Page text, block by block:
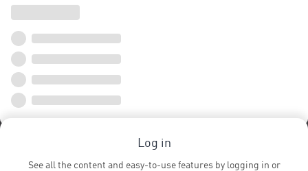
Log in
See all the content and easy-to-use features by logging in or